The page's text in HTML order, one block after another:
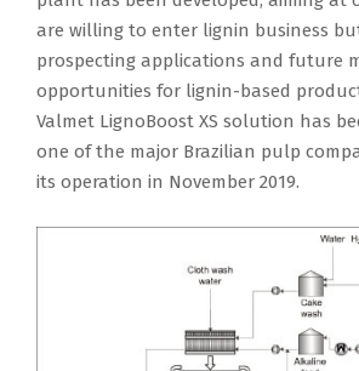
are willing to enter lignin business
prospecting applications and future
opportunities for lignin-based
Valmet LignoBoost XS solution has
one of the major Brazilian pulp
its operation in November 2019.